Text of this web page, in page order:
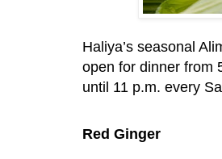
Haliya’s seasonal
open for dinner from
until 11 p.m. every
Red Ginger